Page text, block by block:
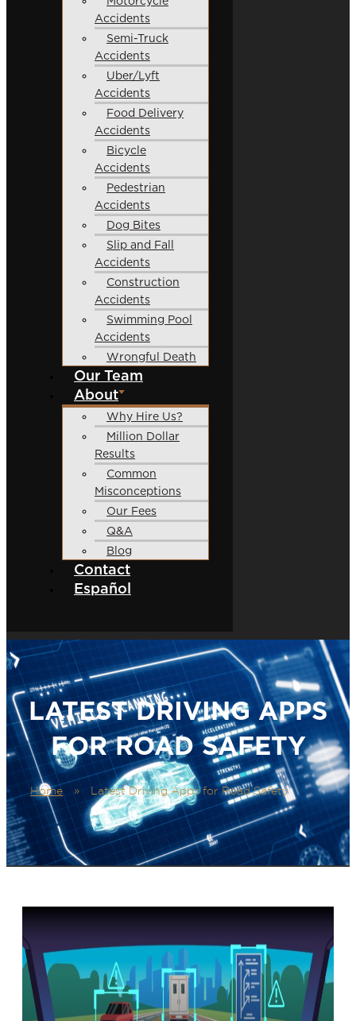
Accidents
Semi-Truck
Accidents
Uber/Lyft
Accidents
Food Delivery
Accidents
Bicycle
Accidents
Pedestrian
Accidents
Dog Bites
Slip and Fall
Accidents
Construction
Accidents
Swimming Pool
Accidents
Wrongful Death
Our Team
About
Why Hire Us?
Million Dollar
Results
Common
Misconceptions
Our Fees
Q&A
Blog
Contact
Español
LATEST DRIVING APPS
FOR ROAD SAFETY
Home » Latest Driving Apps for Road Safety